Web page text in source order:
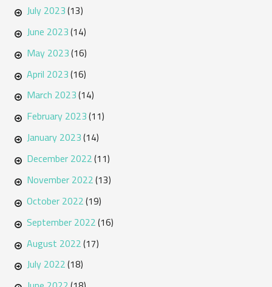
July 2023(13)
June 2023(14)
May 2023(16)
April 2023(16)
March 2023(14)
February 2023(11)
January 2023(14)
December 2022(11)
November 2022(13)
October 2022(19)
September 2022(16)
August 2022(17)
July 2022(18)